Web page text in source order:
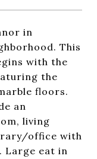
in
This
with the
the
floors.
an
living
office with
Large eat in